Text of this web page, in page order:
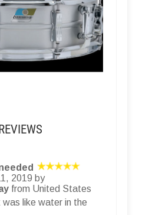
2019 by
from United States
like water in the